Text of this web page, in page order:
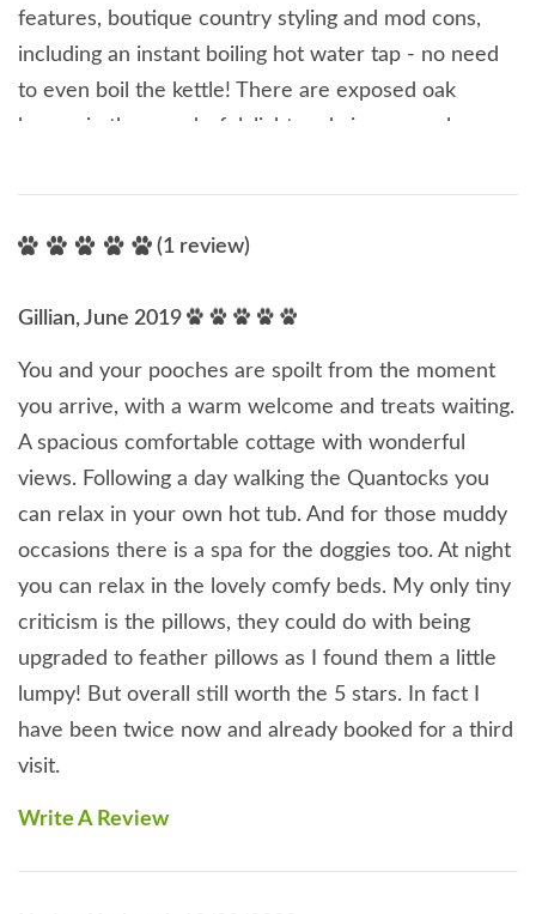
features, boutique country styling and mod cons,
including an instant boiling hot water tap - no need
to even boil the kettle! There are exposed oak
beams in the wonderful, light and airy open plan
where you’re able to enjoy countryside views from
the floor to ceiling French windows. There are also
both of which have silk wallpaper, fluffy towels and
good night’s sleep after a day’s exploring. However
before resting your head, you need to venture
outside and relax in the hot tub, where you can let
the stresses of everyday life drift away.
Alternatively, read a chapter or two from a good
book whilst lazing on the hammock, or if the
weather is a little inclement snuggle down in one of
the two deep leather sofas in front of the roaring
woodburning stove. An additional benefit to staying
in this charming cottage is that there is no need to
pack your or Fido's stuff into the car to go walkies as
the Quantock Hills, which offer some of England's
very best scenery are literally at the end of the
(1 review)
Gillian, June 2019
You and your pooches are spoilt from the moment
you arrive, with a warm welcome and treats waiting.
A spacious comfortable cottage with wonderful
views. Following a day walking the Quantocks you
can relax in your own hot tub. And for those muddy
occasions there is a spa for the doggies too. At night
you can relax in the lovely comfy beds. My only tiny
criticism is the pillows, they could do with being
upgraded to feather pillows as I found them a little
lumpy! But overall still worth the 5 stars. In fact I
have been twice now and already booked for a third
visit.
Write A Review